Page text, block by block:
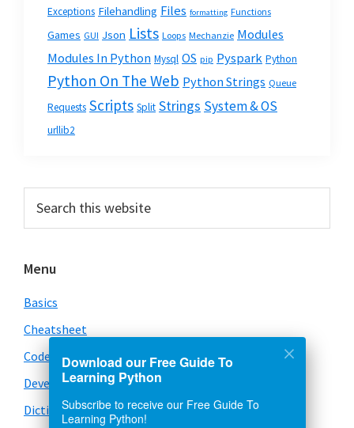
Exceptions Filehandling Files formatting Functions
Games GUI Json Lists Loops Mechanzie Modules
Modules In Python Mysql OS pip Pyspark Python
Python On The Web Python Strings Queue
Requests Scripts Split Strings System & OS
urllib2
Primary
Sidebar
this
Menu
Basics
Cheatsheet
Code Snippets
Development
Dictionary
Download our Free Guide To
Learning Python
Subscribe to receive our Free Guide To
Learning Python!